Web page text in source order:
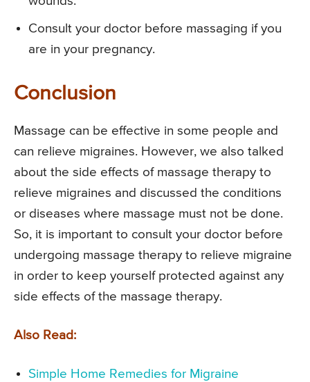
Consult your doctor before massaging if you
are in your pregnancy.
Conclusion
Massage can be effective in some people and
can relieve migraines. However, we also talked
about the side effects of massage therapy to
relieve migraines and discussed the conditions
or diseases where massage must not be done.
So, it is important to consult your doctor before
undergoing massage therapy to relieve migraine
in order to keep yourself protected against any
side effects of the massage therapy.
Also Read:
Simple Home Remedies for Migraine